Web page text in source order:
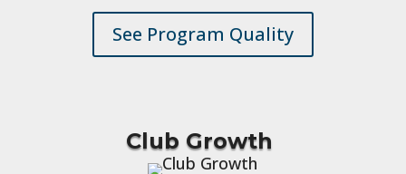
See Program Quality
Club Growth